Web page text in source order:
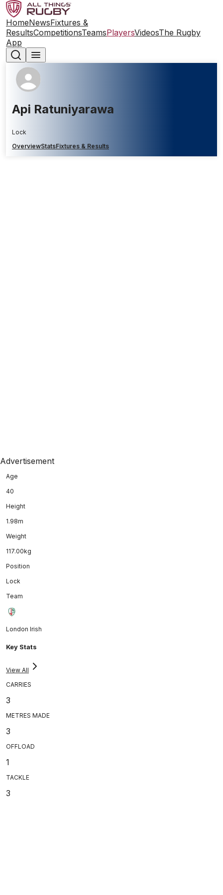
HomeNewsFixtures &
ResultsCompetitionsTeamsPlayersVideosThe Rugby
App
Api Ratuniyarawa
Lock
OverviewStatsFixtures & Results
Advertisement
Age
40
Height
1.98m
Weight
117.00kg
Position
Lock
Team
London Irish
Key Stats
View All
CARRIES
3
METRES MADE
3
OFFLOAD
1
TACKLE
3